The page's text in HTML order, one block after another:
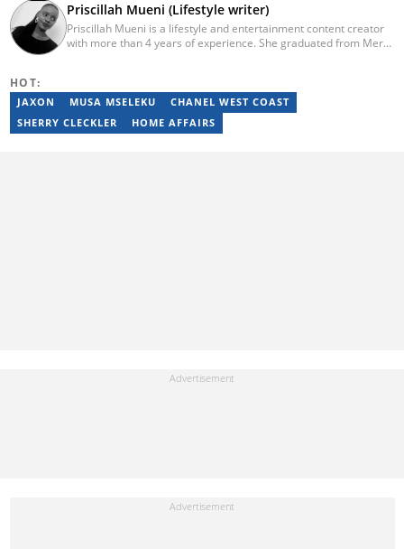
Priscillah Mueni (Lifestyle writer)
Priscillah Mueni is a lifestyle and entertainment content creator
with more than 4 years of experience. She graduated from Meru
has been writing articles on Briefly.co.za since 2019. Email:
HOT:
JAXON MUSA MSELEKU
CHANEL WEST COAST
SHERRY CLECKLER
HOME AFFAIRS